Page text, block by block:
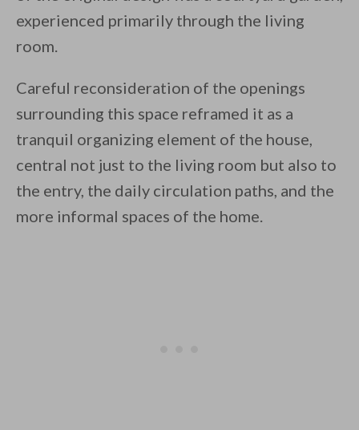
experienced primarily through the living
room.
Careful reconsideration of the openings
surrounding this space reframed it as a
tranquil organizing element of the house,
central not just to the living room but also to
the entry, the daily circulation paths, and the
more informal spaces of the home.